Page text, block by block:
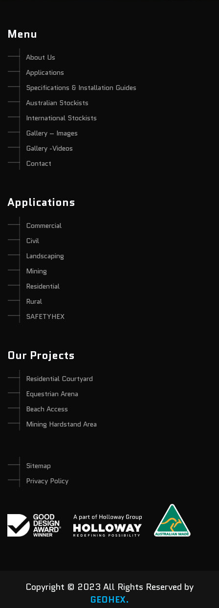
Menu
About Us
Applications
Specifications & Installation Guides
Australian Stockists
International Stockists
Gallery – Images
Gallery -Videos
Contact
Applications
Commercial
Civil
Landscaping
Mining
Residential
Rural
SAFETYHEX
Our Projects
Residential Courtyard
Equestrian Arena
Beach Access
Mining Hardstand Area
Sitemap
Privacy Policy
Copyright © 2023 All Rights Reserved by
GEOHEX.